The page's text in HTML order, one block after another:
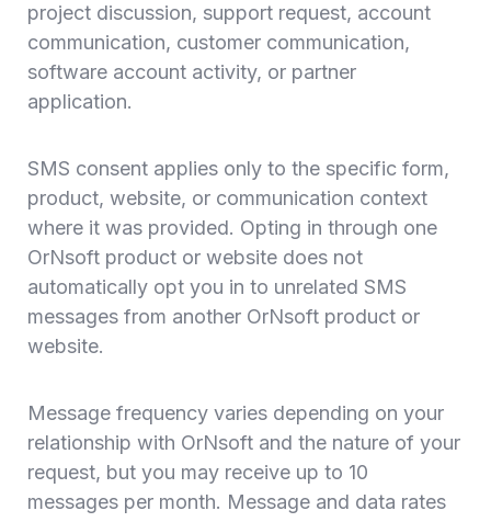
project discussion, support request, account
communication, customer communication,
software account activity, or partner
application.
SMS consent applies only to the specific form,
product, website, or communication context
where it was provided. Opting in through one
OrNsoft product or website does not
automatically opt you in to unrelated SMS
messages from another OrNsoft product or
website.
Message frequency varies depending on your
relationship with OrNsoft and the nature of your
request, but you may receive up to 10
messages per month. Message and data rates